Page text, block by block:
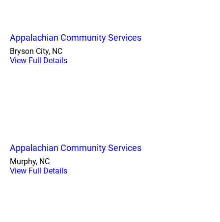
Appalachian Community Services
Bryson City, NC
View Full Details
Appalachian Community Services
Murphy, NC
View Full Details